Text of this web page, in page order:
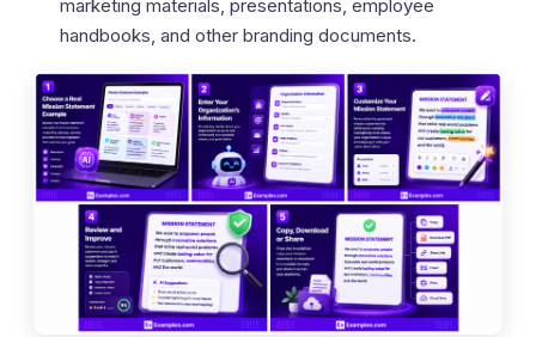
marketing materials, presentations, employee
handbooks, and other branding documents.